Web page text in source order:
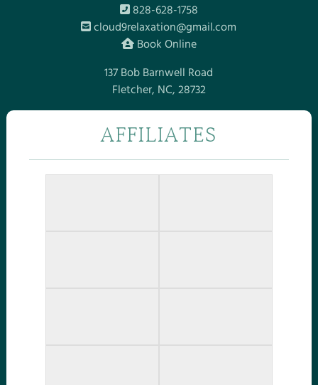
828-628-1758
cloud9relaxation@gmail.com
Book Online
137 Bob Barnwell Road
Fletcher, NC, 28732
AFFILIATES